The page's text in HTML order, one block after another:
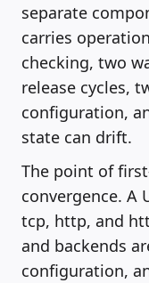
separate
carries
checking, two
release cycles,
configuration,
state can drift.
The point of
convergence. A
tcp, http, and
and backends
configuration,